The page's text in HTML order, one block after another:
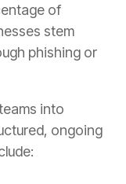
of
stem
phishing or
into
ongoing